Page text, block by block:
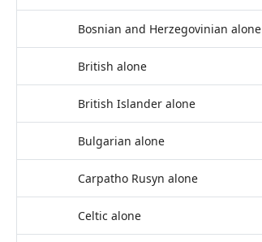
Bosnian and Herzegovinian alone
British alone
British Islander alone
Bulgarian alone
Carpatho Rusyn alone
Celtic alone